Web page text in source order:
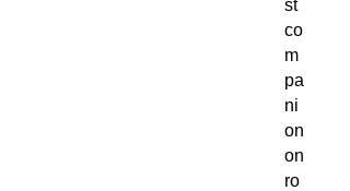
st
co
m
pa
ni
on
on
ro